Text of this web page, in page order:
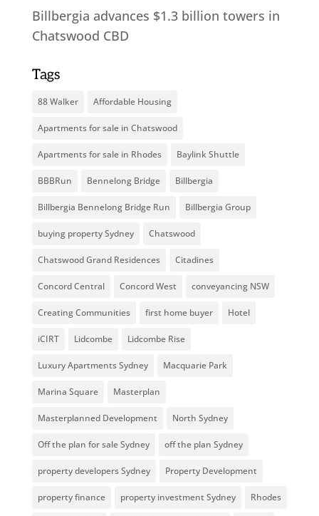
Billbergia advances $1.3 billion towers in
Chatswood CBD
Tags
88 Walker Affordable Housing
Apartments for sale in Chatswood
Apartments for sale in Rhodes Baylink Shuttle
BBBRun Bennelong Bridge Billbergia
Billbergia Bennelong Bridge Run Billbergia Group
buying property Sydney Chatswood
Chatswood Grand Residences Citadines
Concord Central Concord West conveyancing NSW
Creating Communities first home buyer Hotel
iCIRT Lidcombe Lidcombe Rise
Luxury Apartments Sydney Macquarie Park
Marina Square Masterplan
Masterplanned Development North Sydney
Off the plan for sale Sydney off the plan Sydney
property developers Sydney Property Development
property finance property investment Sydney Rhodes